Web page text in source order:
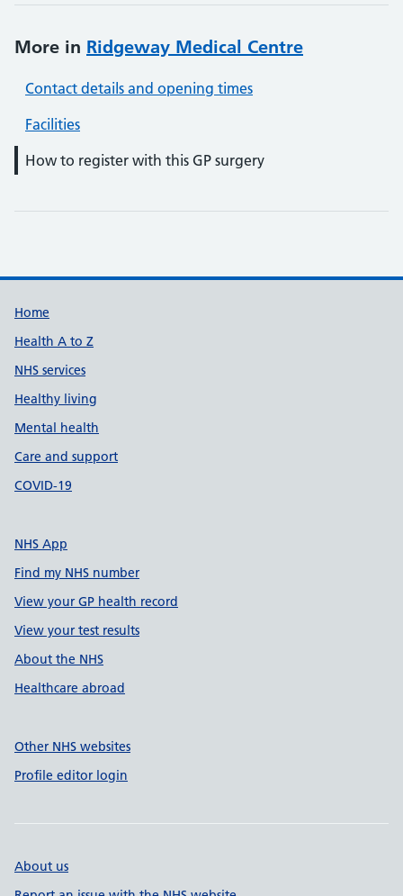
More in Ridgeway Medical Centre
Contact details and opening times
Facilities
How to register with this GP surgery
Support links
Home
Health A to Z
NHS services
Healthy living
Mental health
Care and support
COVID-19
NHS App
Find my NHS number
View your GP health record
View your test results
About the NHS
Healthcare abroad
Other NHS websites
Profile editor login
About us